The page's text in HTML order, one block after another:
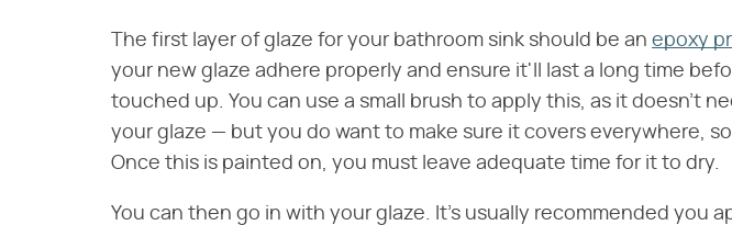
The first layer of glaze for your bathroom sink should be an epoxy
your new glaze adhere properly and ensure it'll last a long time
touched up. You can use a small brush to apply this, as it doesn't
your glaze — but you do want to make sure it covers everywhere,
Once this is painted on, you must leave adequate time for it to dry.
You can then go in with your glaze. It's usually recommended you